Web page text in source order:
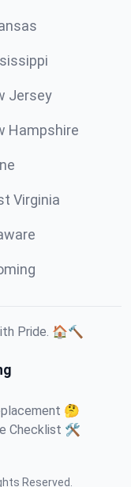
Jersey
Hampshire
Virginia
Pride. 🏠🔨
🤔
Checklist 🛠️
Reserved.